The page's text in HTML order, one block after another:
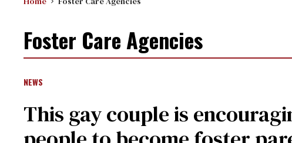
Foster Care Agencies
NEWS
This gay couple is